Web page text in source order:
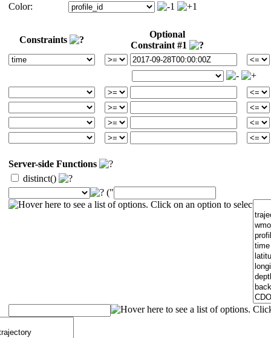
Color:
Constraints
Optional
Constraint #1
Server-side Functions
distinct()
("